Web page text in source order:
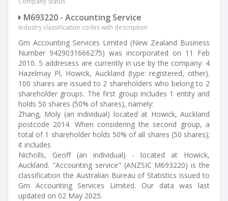
M693220 - Accounting Service
Industry classification codes with description
Gm Accounting Services Limited (New Zealand Business
Number 9429031666275) was incorporated on 11 Feb
2010. 5 addresess are currently in use by the company: 4
Hazelmay Pl, Howick, Auckland (type: registered, other).
100 shares are issued to 2 shareholders who belong to 2
shareholder groups. The first group includes 1 entity and
holds 50 shares (50% of shares), namely:
Zhang, Moly (an individual) located at Howick, Auckland
postcode 2014. When considering the second group, a
total of 1 shareholder holds 50% of all shares (50 shares);
it includes
Nicholls, Geoff (an individual) - located at Howick,
Auckland. "Accounting service" (ANZSIC M693220) is the
classification the Australian Bureau of Statistics issued to
Gm Accounting Services Limited. Our data was last
updated on 02 May 2025.